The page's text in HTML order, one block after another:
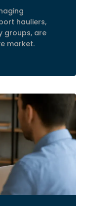
hauliers,
groups, are
market.